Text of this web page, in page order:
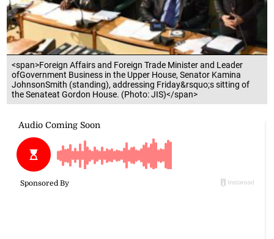
<span>Foreign Affairs and Foreign Trade Minister and Leader
ofGovernment Business in the Upper House, Senator Kamina
JohnsonSmith (standing), addressing Friday&rsquo;s sitting of
the Senateat Gordon House. (Photo: JIS)</span>